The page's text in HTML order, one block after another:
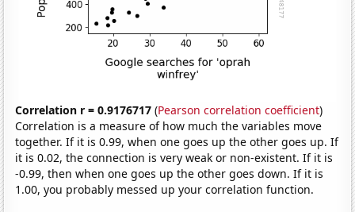
Correlation r = 0.9176717 (Pearson correlation coefficient)
Correlation is a measure of how much the variables move
together. If it is 0.99, when one goes up the other goes up. If
it is 0.02, the connection is very weak or non-existent. If it is
-0.99, then when one goes up the other goes down. If it is
1.00, you probably messed up your correlation function.